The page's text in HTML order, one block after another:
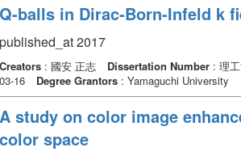
Q-balls in Dirac-Born-Infeld k
published_at 2017
Creators: 國安 正志 Dissertation Number: 理工
03-16
Degree Grantors: Yamaguchi University
A study on color image
color space